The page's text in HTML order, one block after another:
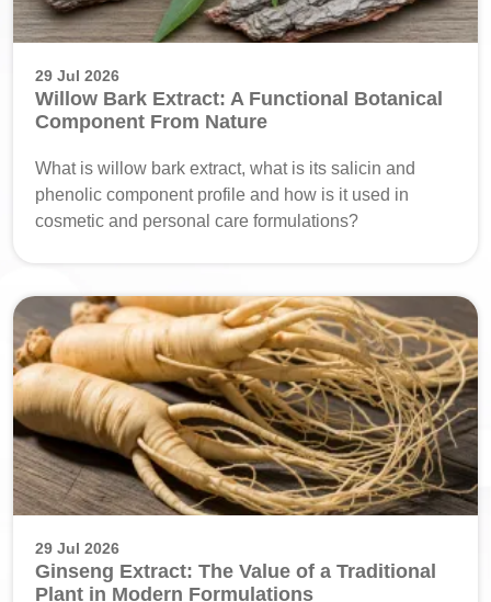
29 Jul 2026
Willow Bark Extract: A Functional Botanical
Component From Nature
What is willow bark extract, what is its salicin and
phenolic component profile and how is it used in
cosmetic and personal care formulations?
29 Jul 2026
Ginseng Extract: The Value of a Traditional
Plant in Modern Formulations